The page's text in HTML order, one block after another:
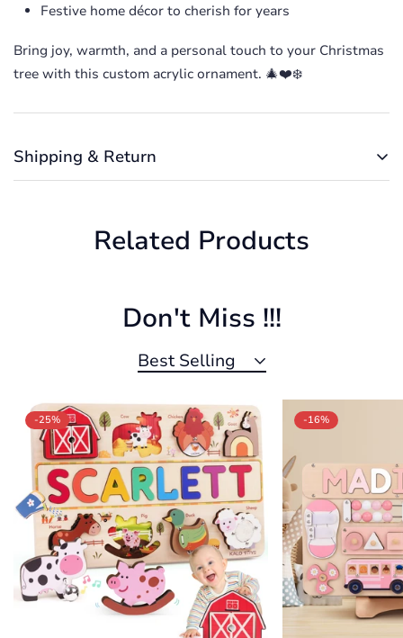
Festive home décor to cherish for years
Bring joy, warmth, and a personal touch to your Christmas
tree with this custom acrylic ornament. 🎄❤️❄️
Shipping & Return
shipping price.Related Products
Don't Miss !!!
Best Selling
-25% -16%
Confirm your age
Are you 18 years old or older?
No, I'm not